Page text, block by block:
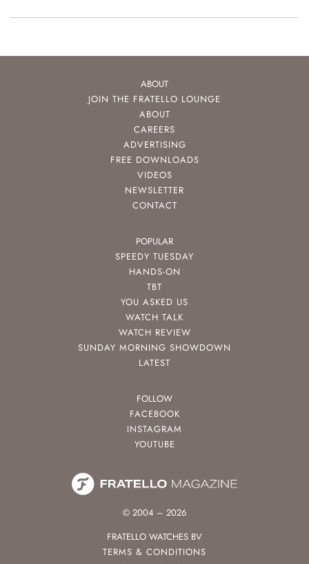
ABOUT
JOIN THE FRATELLO LOUNGE
ABOUT
CAREERS
ADVERTISING
FREE DOWNLOADS
VIDEOS
NEWSLETTER
CONTACT
POPULAR
SPEEDY TUESDAY
HANDS-ON
TBT
YOU ASKED US
WATCH TALK
WATCH REVIEW
SUNDAY MORNING SHOWDOWN
LATEST
FOLLOW
FACEBOOK
INSTAGRAM
YOUTUBE
© 2004 – 2026
FRATELLO WATCHES BV
TERMS & CONDITIONS